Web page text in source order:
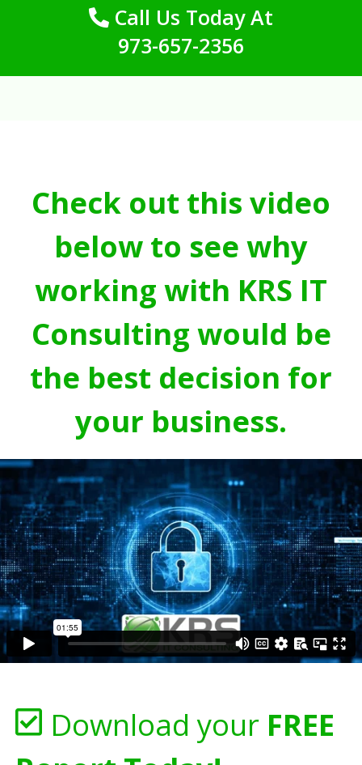
Call Us Today At
973-657-2356
Check out this video
below to see why
working with KRS IT
Consulting would be
the best decision for
your business.
Download your FREE